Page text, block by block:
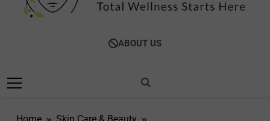
WellnessHQ: Your
Total Wellness
Total Wellness Starts Here
ABOUT US
Home
Skin Care & Beauty